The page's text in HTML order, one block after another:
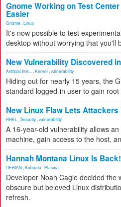
Gnome Working on Test
Easier
Gnome Linux
It's now possible to test
desktop without worrying that you'll
New Vulnerability Discovered
Artificial Inte... Kernel vulnerability
Hiding out for nearly 15 years, the
standard logged-in user to gain root
New Linux Flaw Lets Attackers
RHEL Security vulnerability
A 16-year-old vulnerability allows
machine, gain access to the host,
Hannah Montana Linux Is Back!
DEBIAN Kubuntu Plasma
Developer Noah Cagle decided the
obscure but beloved Linux
refresh.